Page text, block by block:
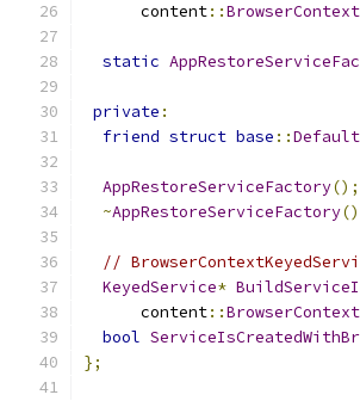
      content
::BrowserContext
static
private :
friend struct base ::
AppRestoreServiceFactory();
~AppRestoreServiceFactory()
//
KeyedService*
      content
::BrowserContext
bool
};